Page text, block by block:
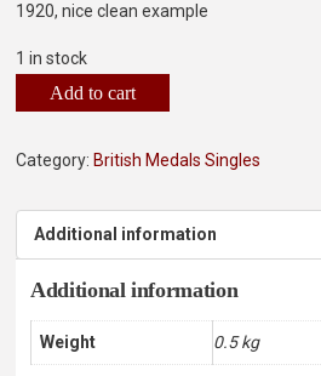
1920, nice clean example
1 in stock
Add to cart
Category: British Medals Singles
Additional information
Additional information
Weight 0.5 kg